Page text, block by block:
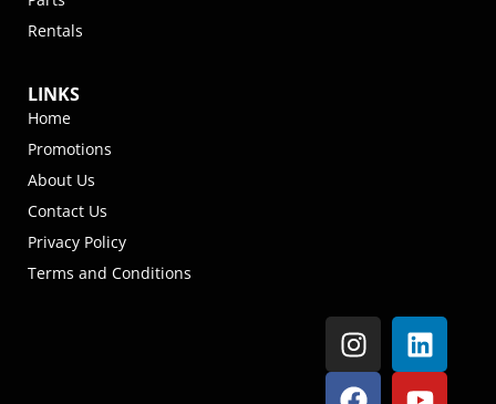
Rentals
LINKS
Home
Promotions
About Us
Contact Us
Privacy Policy
Terms and Conditions